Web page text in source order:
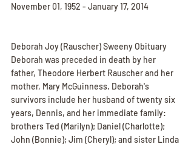
November 01, 1952 - January 17, 2014
Deborah Joy (Rauscher) Sweeny Obituary
Deborah was preceded in death by her
father, Theodore Herbert Rauscher and her
mother, Mary McGuinness. Deborah's
survivors include her husband of twenty six
years, Dennis, and her immediate family:
brothers Ted (Marilyn); Daniel (Charlotte);
John (Bonnie); Jim (Cheryl); and sister Linda